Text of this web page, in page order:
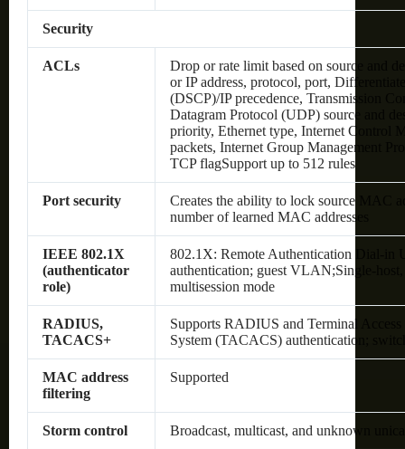
Security
ACLs
Drop or rate limit based on source and
or IP address, protocol, port,
(DSCP)/IP precedence, Transmission
Datagram Protocol (UDP) source and
priority, Ethernet type, Internet Control
packets, Internet Group Management
TCP flagSupport up to 512 rules
Port security
Creates the ability to lock source MAC
number of learned MAC addresses
IEEE 802.1X
(authenticator
role)
802.1X: Remote Authentication Dial-in
authentication; guest VLAN;Single-
multisession mode
RADIUS,
TACACS+
Supports RADIUS and Terminal
System (TACACS) authentication;
MAC address
filtering
Supported
Storm control Broadcast, multicast, and unknown